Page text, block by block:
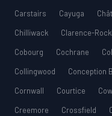
Carstairs
Cayuga
Chilliwack
Clarence-
Cobourg
Cochrane
Collingwood
Conception
Cornwall
Courtice
Creemore
Crossfield